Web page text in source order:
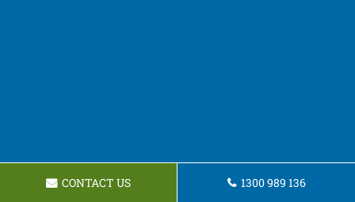
CONTACT US 1300 989 136